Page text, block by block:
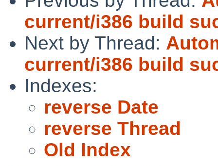
current/i386 build
Next by Thread:
current/i386 build
Indexes:
reverse Date
reverse Thread
Old Index